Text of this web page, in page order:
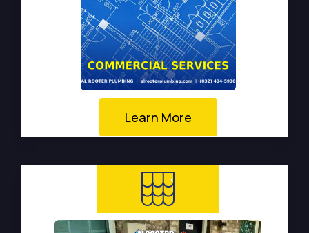
Learn More